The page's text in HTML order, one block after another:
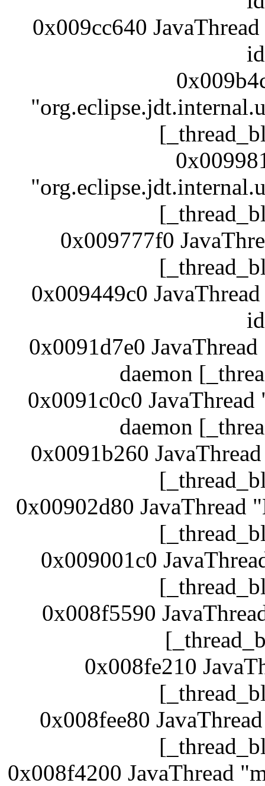
0x009cc640
0x009777f0
0x009449c0
0x0091d7e0
daemon
0x0091c0c0
daemon
0x0091b260
0x00902d80 JavaThread
0x009001c0
0x008f5590
0x008fe210
0x008fee80
0x008f4200 JavaThread